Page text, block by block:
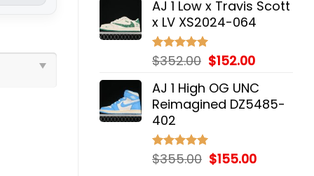
was:
$354.00.
is:
AJ 1 Low x Travis Scott
x LV XS2024-064
Rated 5.00
out of 5
$352.00 Original
was:
$352.00.
$152.00Current
is:
$152.00.
AJ 1 High OG UNC
Reimagined DZ5485-
402
Rated 5.00
out of 5
$355.00 Original
$155.00Current